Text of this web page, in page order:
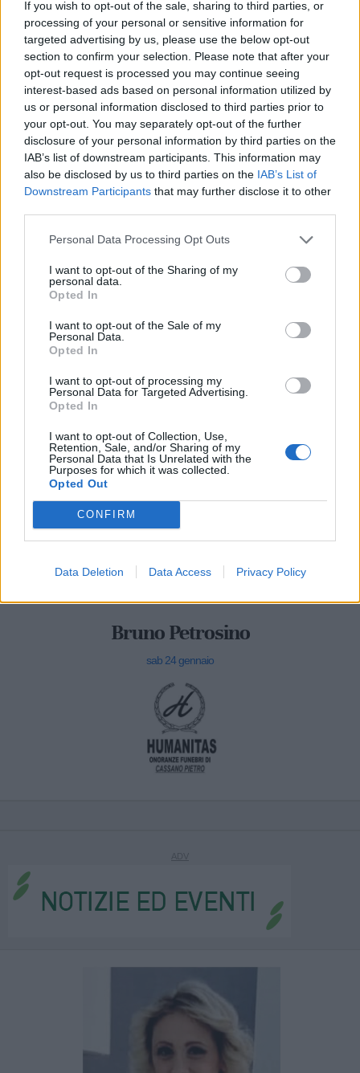
If you wish to opt-out of the sale, sharing to third parties, or
processing of your personal or sensitive information for
targeted advertising by us, please use the below opt-out
section to confirm your selection. Please note that after your
opt-out request is processed you may continue seeing
interest-based ads based on personal information utilized by
us or personal information disclosed to third parties prior to
your opt-out. You may separately opt-out of the further
disclosure of your personal information by third parties on the
IAB’s list of downstream participants. This information may
also be disclosed by us to third parties on the IAB’s List of
Downstream Participants that may further disclose it to other
Personal Data Processing Opt Outs
I want to opt-out of the Sharing of my
personal data.
Opted In
I want to opt-out of the Sale of my
Personal Data.
Opted In
I want to opt-out of processing my
Personal Data for Targeted Advertising.
Opted In
I want to opt-out of Collection, Use,
Retention, Sale, and/or Sharing of my
Personal Data that Is Unrelated with the
Purposes for which it was collected.
Opted Out
CONFIRM
Data Deletion Data Access Privacy Policy
Maria Magistro
lun 23 febbraio
Bruno Petrosino
sab 24 gennaio